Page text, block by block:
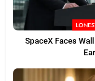
SpaceX Faces